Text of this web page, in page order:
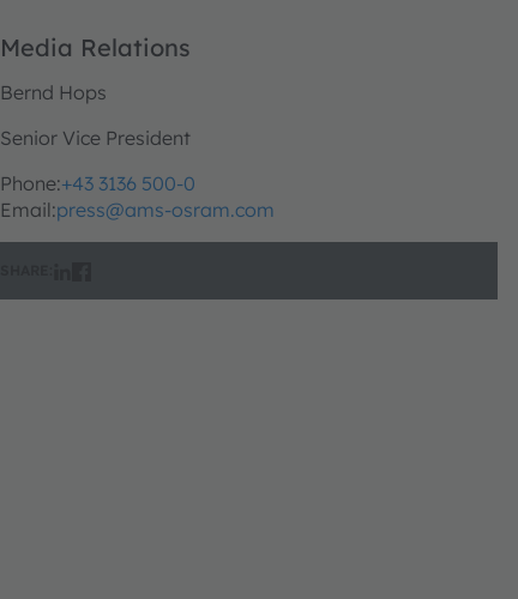
Media Relations
Bernd Hops
Senior Vice President
Phone:+43 3136 500-0
Email:press@ams-osram.com